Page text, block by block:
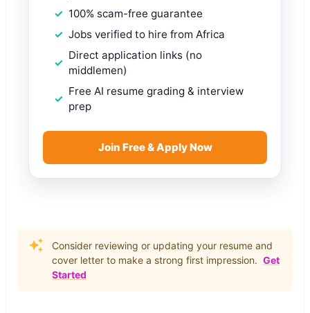
100% scam-free guarantee
Jobs verified to hire from Africa
Direct application links (no
middlemen)
Free AI resume grading & interview
prep
Join Free & Apply Now
Consider reviewing or updating your resume and
cover letter to make a strong first impression. Get
Started